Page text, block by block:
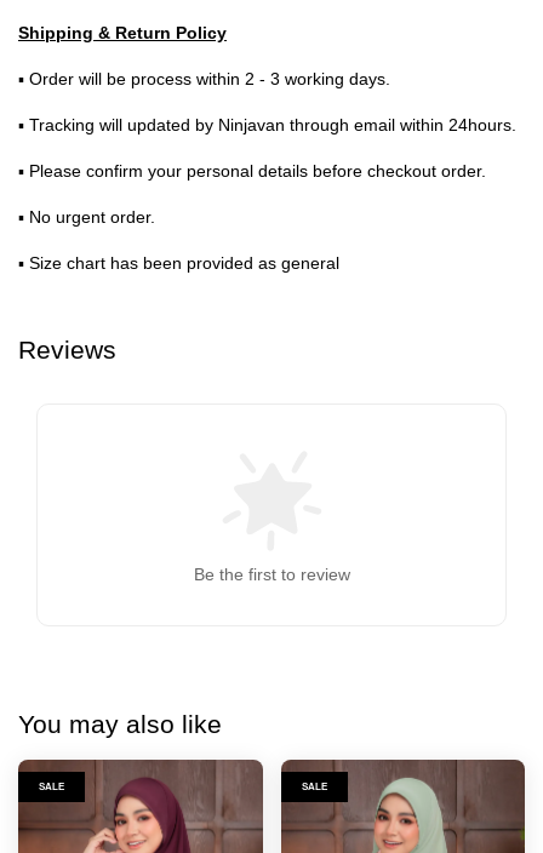
Shipping & Return Policy
▪ Order will be process within 2 - 3 working days.
▪ Tracking will updated by Ninjavan through email within 24hours.
▪ Please confirm your personal details before checkout order.
▪ No urgent order.
▪ Size chart has been provided as general
Reviews
Be the first to review
You may also like
SALE SALE